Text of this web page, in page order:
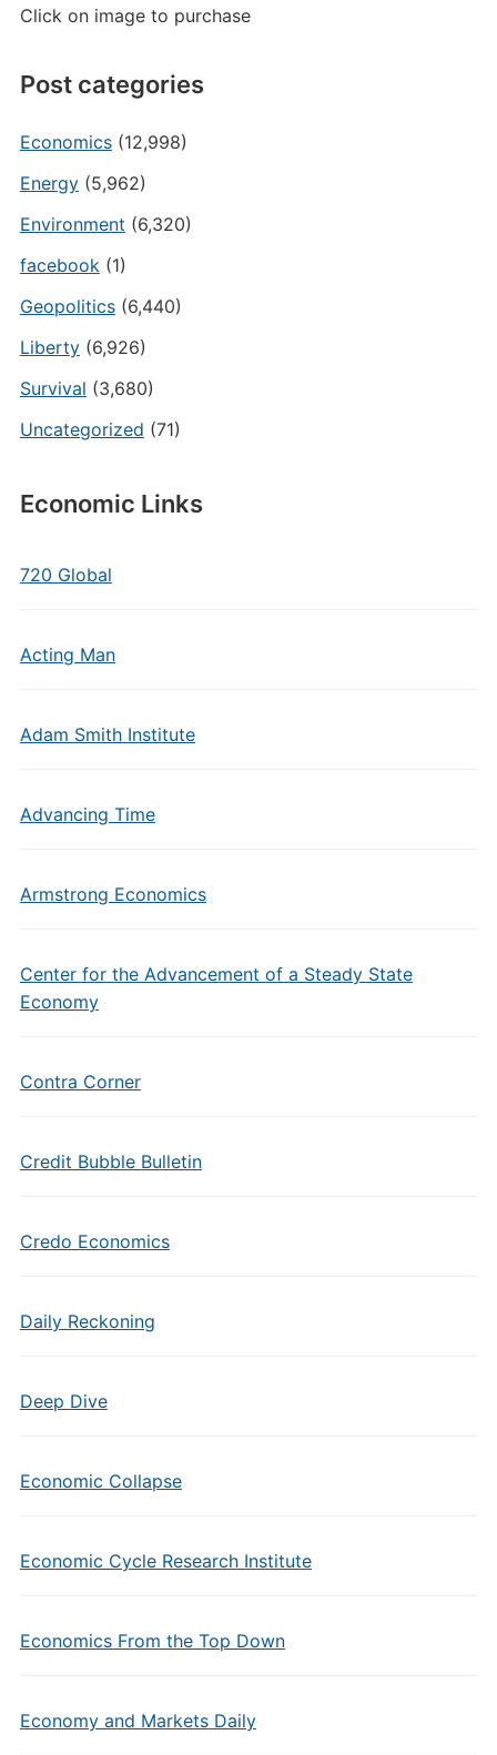
Click on image to purchase
Post categories
Economics(12,998)
Energy(5,962)
Environment (6,320)
facebook(1)
Geopolitics(6,440)
Liberty(6,926)
Survival (3,680)
Uncategorized (71)
Economic Links
720 Global
Acting Man
Adam Smith Institute
Advancing Time
Armstrong Economics
Center for the Advancement of a Steady State
Economy
Contra Corner
Credit Bubble Bulletin
Credo Economics
Daily Reckoning
Deep Dive
Economic Collapse
Economic Cycle Research Institute
Economics From the Top Down
Economy and Markets Daily